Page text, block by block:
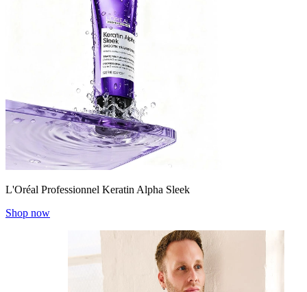
L'Oréal Professionnel Keratin Alpha Sleek
Shop now